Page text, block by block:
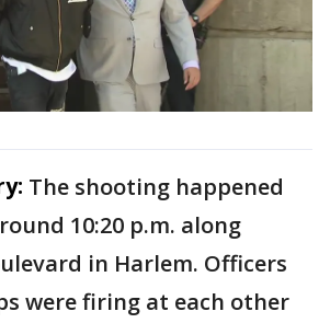
The shooting happened
10:20 p.m. along
in Harlem. Officers
were firing at each other